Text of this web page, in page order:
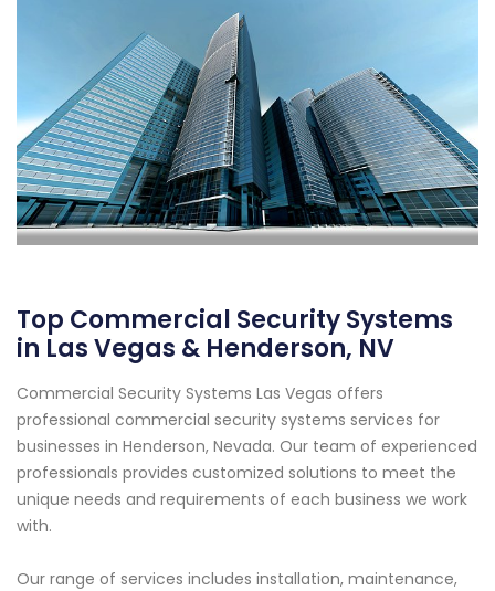
Top Commercial Security Systems
in Las Vegas & Henderson, NV
Commercial Security Systems Las Vegas offers
professional commercial security systems services for
businesses in Henderson, Nevada. Our team of experienced
professionals provides customized solutions to meet the
unique needs and requirements of each business we work
with.
Our range of services includes installation, maintenance,